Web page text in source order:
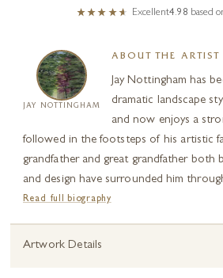
Excellent4.98 based
JAY NOTTINGHAM
ABOUT THE ARTIST
Jay Nottingham has
dramatic landscape
and now enjoys a
followed in the footsteps of his artistic
grandfather and great grandfather both
and design have surrounded him
Read full biography
Artwork Details